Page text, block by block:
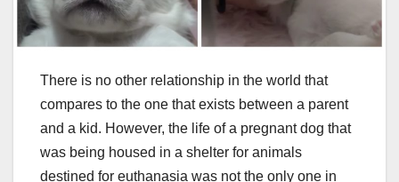
There is no other relationship in the world that
compares to the one that exists between a parent
and a kid. However, the life of a pregnant dog that
was being housed in a shelter for animals
destined for euthanasia was not the only one in